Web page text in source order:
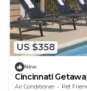
US $358
New
Cincinnati
Kitchen, Pool,
Air Conditioner Pet